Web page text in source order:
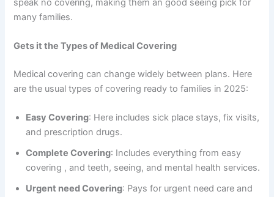
speak no covering, making them an good seeing pick for
many families.
Gets it the Types of Medical Covering
Medical covering can change widely between plans. Here
are the usual types of covering ready to families in 2025:
Easy Covering: Here includes sick place stays, fix visits,
and prescription drugs.
Complete Covering: Includes everything from easy
covering , and teeth, seeing, and mental health services.
Urgent need Covering: Pays for urgent need care and